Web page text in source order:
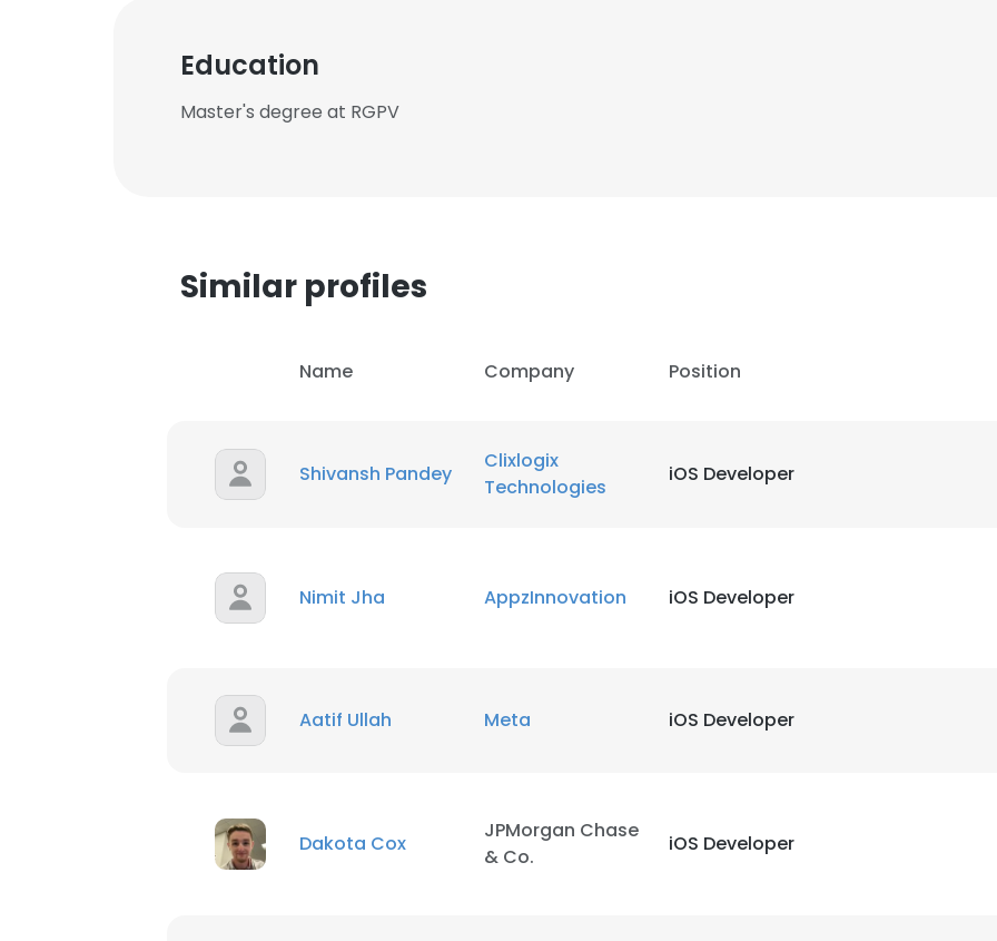
Education
Master's degree at RGPV
Similar profiles
Name Company Position
Shivansh Pandey
Clixlogix
Technologies
iOS Developer
Nimit Jha AppzInnovation iOS Developer
Aatif Ullah Meta iOS Developer
Dakota Cox
JPMorgan Chase
& Co.
iOS Developer